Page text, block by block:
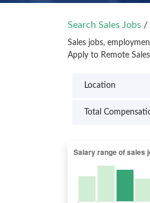
Search Sales Jobs /
Sales jobs,
Apply to Remote